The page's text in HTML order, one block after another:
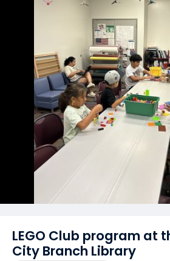
LEGO Club program at
City Branch Library